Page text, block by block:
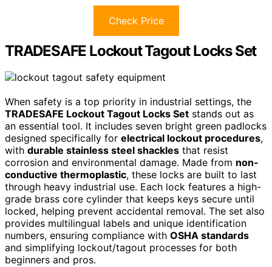
Check Price
TRADESAFE Lockout Tagout Locks Set
When safety is a top priority in industrial settings, the
TRADESAFE Lockout Tagout Locks Set stands out as
an essential tool. It includes seven bright green padlocks
designed specifically for electrical lockout procedures,
with durable stainless steel shackles that resist
corrosion and environmental damage. Made from non-
conductive thermoplastic, these locks are built to last
through heavy industrial use. Each lock features a high-
grade brass core cylinder that keeps keys secure until
locked, helping prevent accidental removal. The set also
provides multilingual labels and unique identification
numbers, ensuring compliance with OSHA standards
and simplifying lockout/tagout processes for both
beginners and pros.